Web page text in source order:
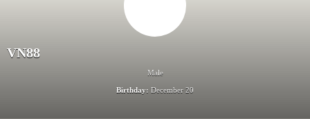
VN88
Male
Birthday: December 20